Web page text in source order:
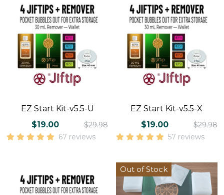
EZ Start Kit-v5.5-U
$19.00
$29.98
67 reviews
EZ Start Kit-v5.5-X
$19.00
$29.98
57 reviews
Out of Stock